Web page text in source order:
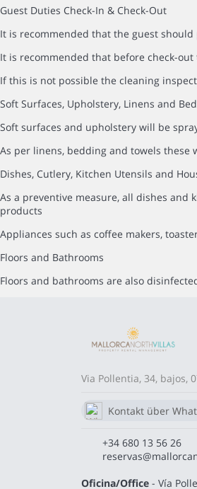
Guest Duties Check-In & Check-Out
It is recommended that the guest
It is recommended that before check-
If this is not possible the cleaning
Soft Surfaces, Upholstery, Linens and
Soft surfaces and upholstery will be
As per linens, bedding and towels
Dishes, Cutlery, Kitchen Utensils and
As a preventive measure, all dishes
products
Appliances such as coffee makers,
Floors and Bathrooms
Floors and bathrooms are also
Via Pollentia, 34, bajos,
Kontakt über
+34 680 13 56 26
Oficina/Office- Vía